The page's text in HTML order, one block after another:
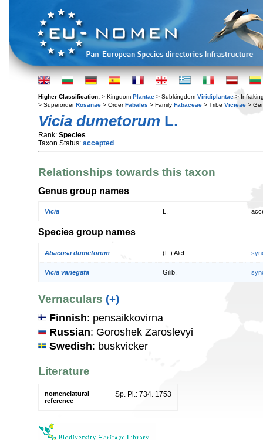
Higher Classification: > Kingdom Plantae > Subkingdom Viridiplantae >
> SuperorderRosanae > OrderFabales > Family Fabaceae > Tribe Vicieae >
Vicia dumetorum L.
Rank: Species
Taxon Status: accepted
Relationships towards this taxon
Genus group names
Vicia
Species group names
Abacosa dumetorum (L.) Alef.
Vicia variegata Gilib.
Vernaculars (+)
Finnish: pensaikkovirna
Russian: Goroshek Zaroslevyi
Swedish: buskvicker
Literature
nomenclatural
reference
Sp. Pl.: 734. 1753